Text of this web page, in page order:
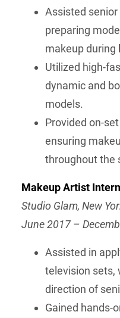
Assisted
preparing
makeup during
Utilized high-
dynamic and
models.
Provided on-
ensuring
throughout the
Makeup Artist Intern
Studio Glam, New
June 2017 –
Assisted in
television sets,
direction of
Gained hands-